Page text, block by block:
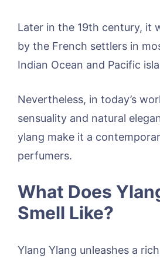
Later in the 19th century, it
by the French settlers in
Indian Ocean and Pacific
Nevertheless, in today’s
sensuality and natural
ylang make it a
perfumers.
What Does
Smell Like?
Ylang Ylang unleashes a